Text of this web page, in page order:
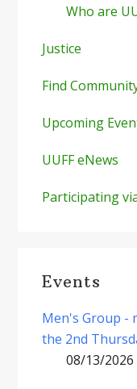
Who are
Justice
Find
Upcoming
UUFF eNews
Participating
Events
Men's Group -
the 2nd
08/13/2026